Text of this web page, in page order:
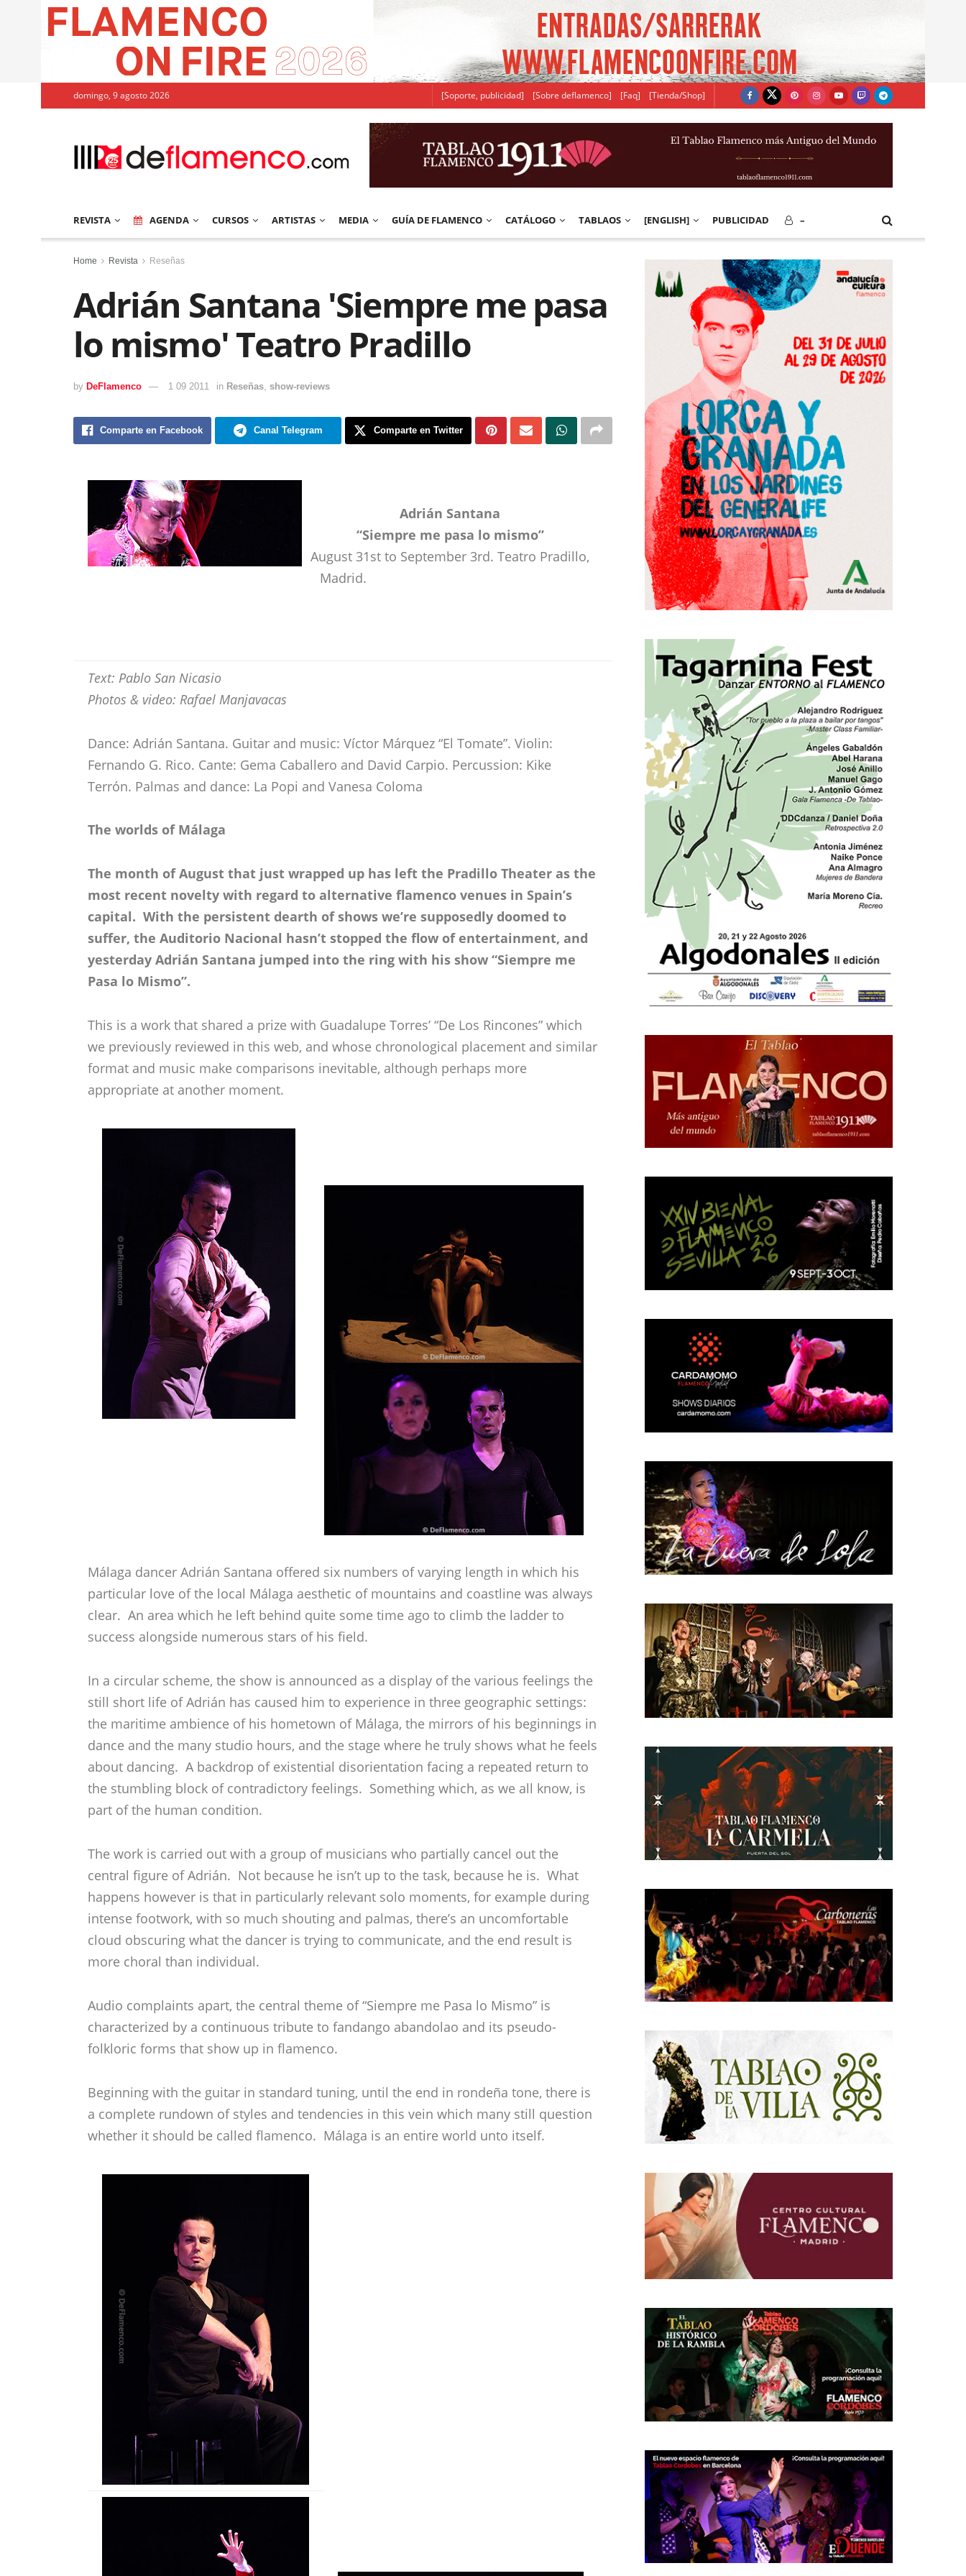
domingo, 9 agosto 2026 [Soporte, publicidad] [Sobre deflamenco] [Faq] [Tienda/Shop]
REVISTA AGENDA CURSOS ARTISTAS MEDIA GUÍA DE FLAMENCO CATÁLOGO TABLAOS [ENGLISH] PUBLICIDAD –
Home Revista Reseñas
Adrián Santana 'Siempre me pasa
lo mismo' Teatro Pradillo
by DeFlamenco 1 09 2011 in Reseñas, show-reviews
Comparte en Facebook Canal Telegram Comparte en Twitter
Adrián Santana
“Siempre me pasa lo mismo”
August 31st to September 3rd. Teatro Pradillo,
Madrid.
Text: Pablo San Nicasio
Photos & video: Rafael Manjavacas
Dance: Adrián Santana. Guitar and music: Víctor Márquez “El Tomate”. Violin:
Fernando G. Rico. Cante: Gema Caballero and David Carpio. Percussion: Kike
Terrón. Palmas and dance: La Popi and Vanesa Coloma
The worlds of Málaga
The month of August that just wrapped up has left the Pradillo Theater as the
most recent novelty with regard to alternative flamenco venues in Spain’s
capital. With the persistent dearth of shows we’re supposedly doomed to
suffer, the Auditorio Nacional hasn’t stopped the flow of entertainment, and
yesterday Adrián Santana jumped into the ring with his show “Siempre me
Pasa lo Mismo”.
This is a work that shared a prize with Guadalupe Torres’ “De Los Rincones” which
we previously reviewed in this web, and whose chronological placement and similar
format and music make comparisons inevitable, although perhaps more
appropriate at another moment.
Málaga dancer Adrián Santana offered six numbers of varying length in which his
particular love of the local Málaga aesthetic of mountains and coastline was always
clear. An area which he left behind quite some time ago to climb the ladder to
success alongside numerous stars of his field.
In a circular scheme, the show is announced as a display of the various feelings the
still short life of Adrián has caused him to experience in three geographic settings:
the maritime ambience of his hometown of Málaga, the mirrors of his beginnings in
dance and the many studio hours, and the stage where he truly shows what he feels
about dancing. A backdrop of existential disorientation facing a repeated return to
the stumbling block of contradictory feelings. Something which, as we all know, is
part of the human condition.
The work is carried out with a group of musicians who partially cancel out the
central figure of Adrián. Not because he isn’t up to the task, because he is. What
happens however is that in particularly relevant solo moments, for example during
intense footwork, with so much shouting and palmas, there’s an uncomfortable
cloud obscuring what the dancer is trying to communicate, and the end result is
more choral than individual.
Audio complaints apart, the central theme of “Siempre me Pasa lo Mismo” is
characterized by a continuous tribute to fandango abandolao and its pseudo-
folkloric forms that show up in flamenco.
Beginning with the guitar in standard tuning, until the end in rondeña tone, there is
a complete rundown of styles and tendencies in this vein which many still question
whether it should be called flamenco. Málaga is an entire world unto itself.